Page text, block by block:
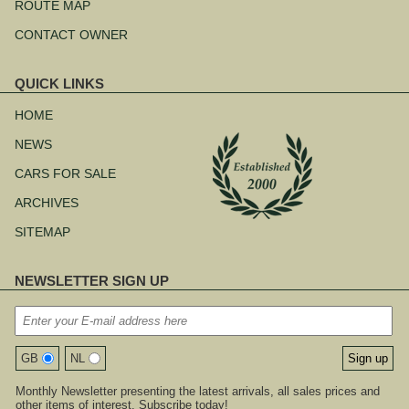
ROUTE MAP
CONTACT OWNER
QUICK LINKS
navigation
HOME
NEWS
CARS FOR SALE
ARCHIVES
SITEMAP
NEWSLETTER SIGN UP
GB NL
Monthly Newsletter presenting the latest arrivals, all sales prices and
other items of interest. Subscribe today!